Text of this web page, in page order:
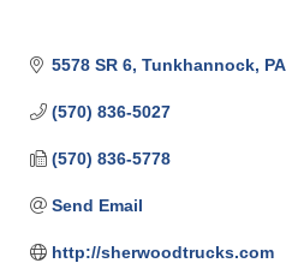
5578 SR 6 Tunkhannock PA
(570) 836-5027
(570) 836-5778
Send Email
http://sherwoodtrucks.com